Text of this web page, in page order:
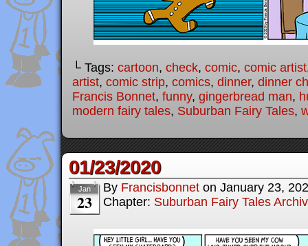
└ Tags: cartoon, check, comic, comic artist
artist, comic strip, comics, dinner, dinner
Francis Bonnet, funny, gingerbread man,
modern fairy tales, Suburban Fairy Tales,
01/23/2020
Jan
23
By Francisbonnet on January 23,
Chapter: Suburban Fairy Tales